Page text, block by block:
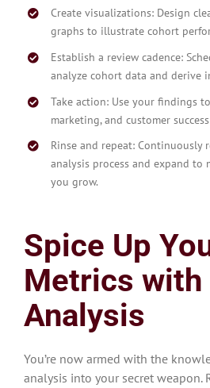
Create visualizations: Design
graphs to illustrate cohort
Establish a review cadence:
analyze cohort data and derive
Take action: Use your findings
marketing, and customer
Rinse and repeat: Continuously
analysis process and expand to
you grow.
Spice Up
Metrics with
Analysis
You’re now armed with the
analysis into your secret weapon.